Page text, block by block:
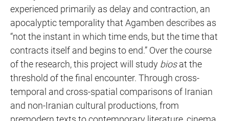
experienced primarily as delay and contraction, an
apocalyptic temporality that Agamben describes as
“not the instant in which time ends, but the time that
contracts itself and begins to end.” Over the course
of the research, this project will study biosat the
threshold of the final encounter. Through cross-
temporal and cross-spatial comparisons of Iranian
and non-Iranian cultural productions, from